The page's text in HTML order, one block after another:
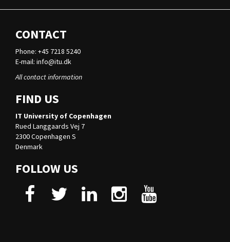
CONTACT
Phone: +45 7218 5240
E-mail: info@itu.dk
All contact information
FIND US
IT University of Copenhagen
Rued Langgaards Vej 7
2300 Copenhagen S
Denmark
FOLLOW US